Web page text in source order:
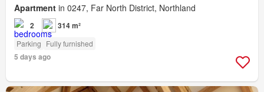
Apartment in 0247, Far North District, Northland
2 314 m²
Parking Fully furnished
5 days ago